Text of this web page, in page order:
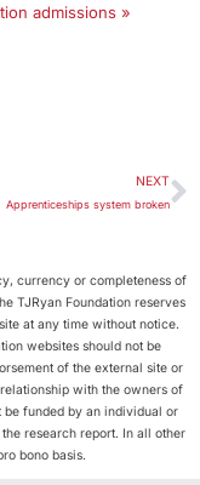
admissions »
NEXT
Apprenticeships system broken
currency or completeness of
TJRyan Foundation reserves
at any time without notice.
websites should not be
of the external site or
with the owners of
funded by an individual or
research report. In all other
bono basis.